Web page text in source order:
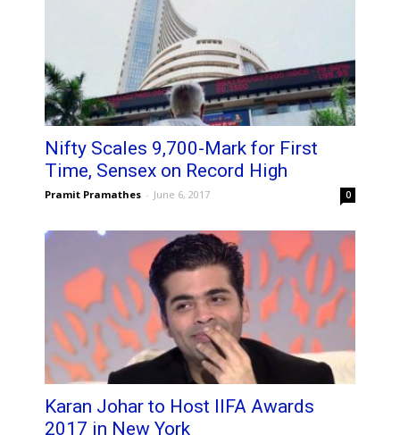
Nifty Scales 9,700-Mark for First
Time, Sensex on Record High
Pramit Pramathes - June 6, 2017 0
Karan Johar to Host IIFA Awards
2017 in New York